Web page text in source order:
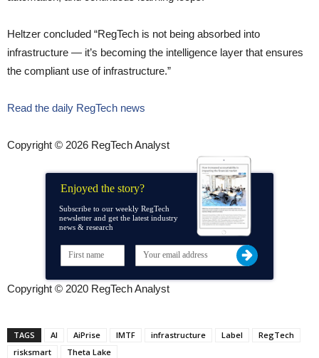
Heltzer concluded “RegTech is not being absorbed into
infrastructure — it’s becoming the intelligence layer that ensures
the compliant use of infrastructure.”
Read the daily RegTech news
Copyright © 2026 RegTech Analyst
Enjoyed the story?
Subscribe to our weekly RegTech
newsletter and get the latest industry
news & research
Copyright © 2020 RegTech Analyst
TAGS AI AiPrise IMTF infrastructure Label
RegTech
risksmart
Theta Lake